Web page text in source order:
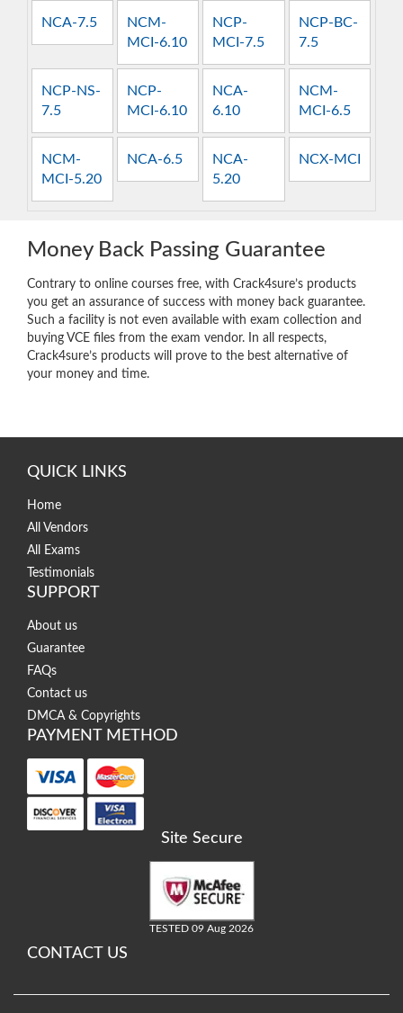
NCA-7.5
NCM-
MCI-6.10
NCP-
MCI-7.5
NCP-BC-
7.5
NCP-NS-
7.5
NCP-
MCI-6.10
NCA-
6.10
NCM-
MCI-6.5
NCM-
MCI-5.20
NCA-6.5
NCA-
5.20
NCX-MCI
Money Back Passing Guarantee
Contrary to online courses free, with Crack4sure’s products
you get an assurance of success with money back guarantee.
Such a facility is not even available with exam collection and
buying VCE files from the exam vendor. In all respects,
Crack4sure’s products will prove to the best alternative of
your money and time.
QUICK LINKS
Home
All Vendors
All Exams
Testimonials
SUPPORT
About us
Guarantee
FAQs
Contact us
DMCA & Copyrights
PAYMENT METHOD
Site Secure
TESTED 09 Aug 2026
CONTACT US